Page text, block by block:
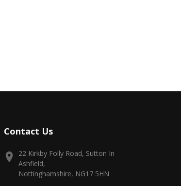
Contact Us
22 Kirkby Folly Road, Sutton In
Ashfield,
Nottinghamshire, NG17 5HN